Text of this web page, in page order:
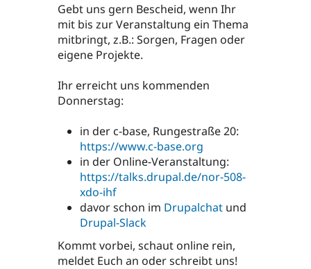
Gebt uns gern Bescheid, wenn Ihr
mit bis zur Veranstaltung ein Thema
mitbringt, z.B.: Sorgen, Fragen oder
eigene Projekte.
Ihr erreicht uns kommenden
Donnerstag:
in der c-base, Rungestraße 20:
https://www.c-base.org
in der Online-Veranstaltung:
https://talks.drupal.de/nor-508-
xdo-ihf
davor schon im Drupalchatund
Drupal-Slack
Kommt vorbei, schaut online rein,
meldet Euch an oder schreibt uns!